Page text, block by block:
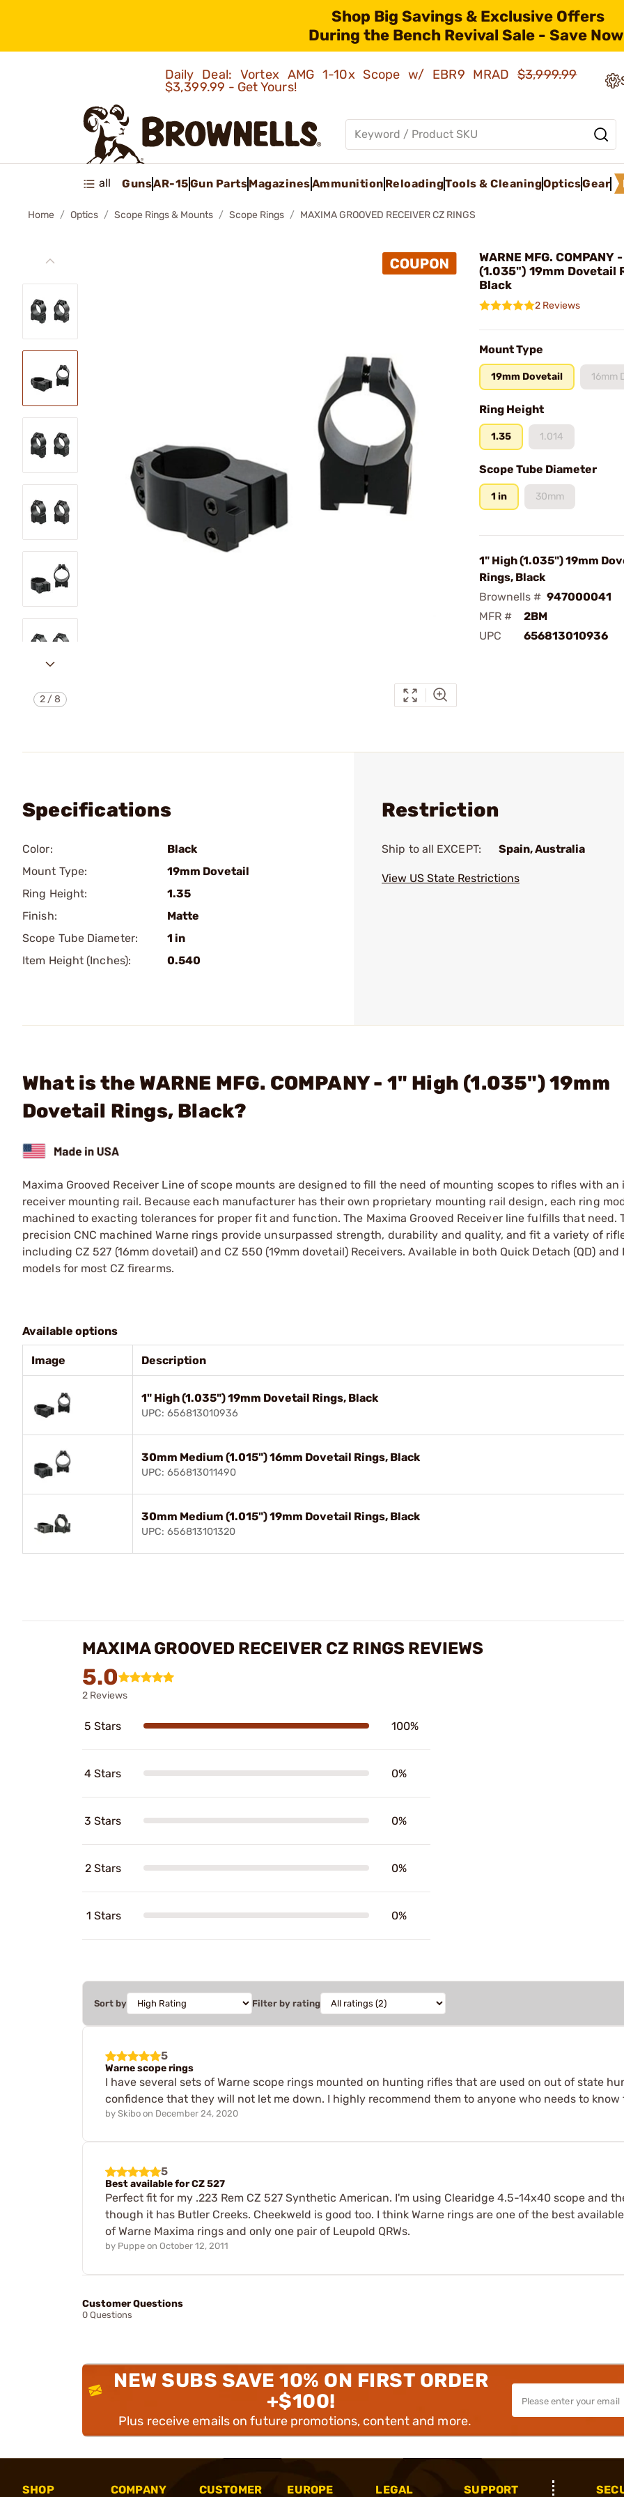
Shop Big Savings & Exclusive Offers
During the Bench Revival Sale - Save
Daily Deal: Vortex AMG 1-10x Scope w/ EBR9 MRAD$3,999.99
$3,399.99 - Get Yours!
all GunsAR-15Gun PartsMagazinesAmmunition ReloadingTools & CleaningOpticsGear
Home Optics Scope Rings & Mounts Scope Rings MAXIMA GROOVED RECEIVER CZ RINGS
2 /8
WARNE MFG. COMPANY
(1.035") 19mm Dovetail
Black
2 Reviews
Mount Type
19mm Dovetail 16mm
Ring Height
1.35 1.014
Scope Tube Diameter
1 in 30mm
1" High (1.035") 19mm
Rings, Black
Brownells # 947000041
MFR #
2BM
UPC
656813010936
Specifications
Color:
Black
Mount Type:
19mm Dovetail
Ring Height:
1.35
Finish:
Matte
Scope Tube Diameter:
1 in
Item Height (Inches):
0.540
Restriction
Ship to all EXCEPT: Spain, Australia
View US State Restrictions
What is the WARNE MFG. COMPANY - 1" High (1.035") 19mm
Dovetail Rings, Black?
Maxima Grooved Receiver Line of scope mounts are designed to fill the need of mounting scopes to rifles with an
receiver mounting rail. Because each manufacturer has their own proprietary mounting rail design, each ring
machined to exacting tolerances for proper fit and function. The Maxima Grooved Receiver line fulfills that need.
precision CNC machined Warne rings provide unsurpassed strength, durability and quality, and fit a variety of
including CZ 527 (16mm dovetail) and CZ 550 (19mm dovetail) Receivers. Available in both Quick Detach (QD) and
models for most CZ firearms.
Available options
Image Description
1" High (1.035") 19mm Dovetail Rings, Black
UPC: 656813010936
30mm Medium (1.015") 16mm Dovetail Rings, Black
UPC: 656813011490
30mm Medium (1.015") 19mm Dovetail Rings, Black
UPC: 656813101320
MAXIMA GROOVED RECEIVER CZ RINGS REVIEWS
5.0
2 Reviews
5 Stars 100%
4 Stars 0%
3 Stars 0%
2 Stars 0%
1 Stars 0%
Sort by Filter by rating
5
Warne scope rings
I have several sets of Warne scope rings mounted on hunting rifles that are used on out of state
confidence that they will not let me down. I highly recommend them to anyone who needs to
by Skibo on December 24, 2020
5
Best available for CZ 527
Perfect fit for my .223 Rem CZ 527 Synthetic American. I'm using Clearidge 4.5-14x40 scope and
though it has Butler Creeks. Cheekweld is good too. I think Warne rings are one of the best
of Warne Maxima rings and only one pair of Leupold QRWs.
by Puppe on October 12, 2011
Customer Questions
0 Questions
NEW SUBS SAVE 10% ON FIRST ORDER
+$100!
Plus receive emails on future promotions, content and more.
SHOP COMPANY CUSTOMER EUROPE LEGAL SUPPORT